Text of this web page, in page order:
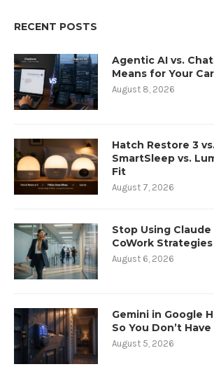
RECENT POSTS
Agentic AI vs.
Means for Your
August 8, 2026
Hatch Restore 3
SmartSleep vs.
Fit
August 7, 2026
Stop Using
CoWork
August 6, 2026
Gemini in Google
So You Don’t Have
August 5, 2026